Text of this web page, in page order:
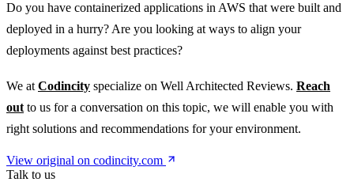
Do you have containerized applications in AWS that were built and
deployed in a hurry? Are you looking at ways to align your
deployments against best practices?
We at Codincity specialize on Well Architected Reviews. Reach
out to us for a conversation on this topic, we will enable you with
right solutions and recommendations for your environment.
View original on codincity.com
Talk to us